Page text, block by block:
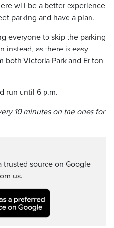
will be a better experience
parking and have a plan.
everyone to skip the parking
instead, as there is easy
both Victoria Park and Erlton
run until 6 p.m.
10 minutes on the ones for
trusted source on Google
us.